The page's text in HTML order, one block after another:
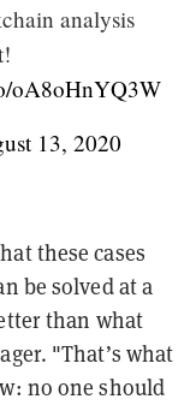
analysis
oA8oHnYQ3W
13, 2020
these cases
be solved at a
than what
"That’s what
no one should